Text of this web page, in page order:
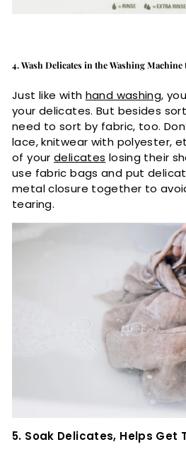
4. Wash Delicates in the Washing Machine
Just like with hand washing,
your delicates. But besides
need to sort by fabric, too.
lace, knitwear with polyester,
of your delicates losing their
use fabric bags and put
metal closure together to
tearing.
5. Soak Delicates, Helps Get